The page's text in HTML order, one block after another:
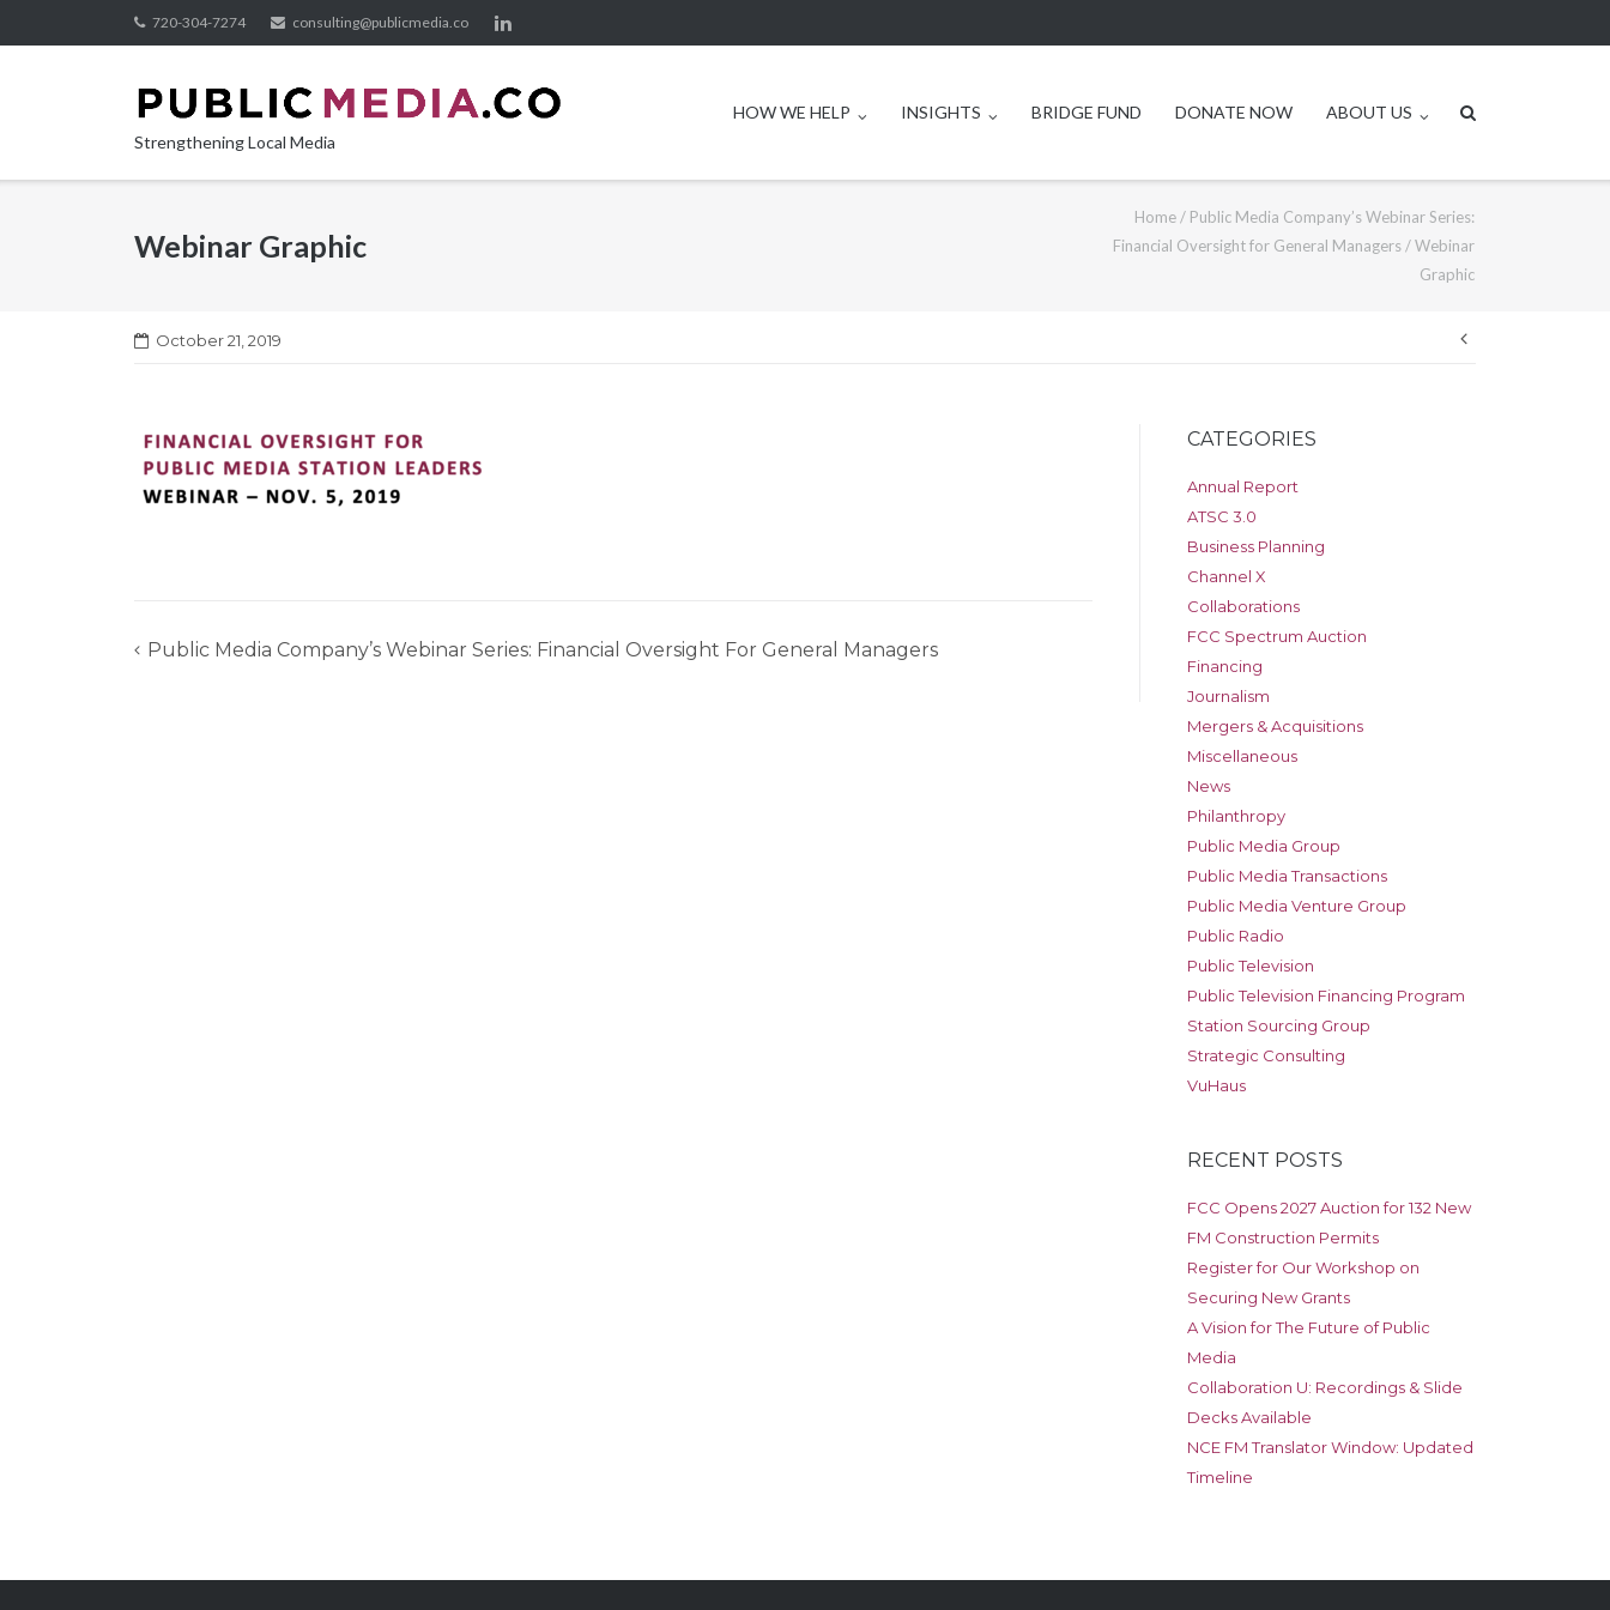
to
720-304-7274 consulting@publicmedia.co
Strengthening Local Media
HOW WE HELP INSIGHTS BRIDGE FUND DONATE NOW ABOUT US
Webinar Graphic
Home/ Public Media Company’s Webinar Series:
Financial Oversight for General Managers/Webinar
Graphic
October 21, 2019
Post
Post
Public Media Company’s Webinar Series: Financial Oversight For General Managers
CATEGORIES
Annual Report
ATSC 3.0
Business Planning
Channel X
Collaborations
FCC Spectrum Auction
Financing
Journalism
Mergers & Acquisitions
Miscellaneous
News
Philanthropy
Public Media Group
Public Media Transactions
Public Media Venture Group
Public Radio
Public Television
Public Television Financing Program
Station Sourcing Group
Strategic Consulting
VuHaus
RECENT POSTS
FCC Opens 2027 Auction for 132 New
FM Construction Permits
Register for Our Workshop on
Securing New Grants
A Vision for The Future of Public
Media
Collaboration U: Recordings & Slide
Decks Available
NCE FM Translator Window: Updated
Timeline